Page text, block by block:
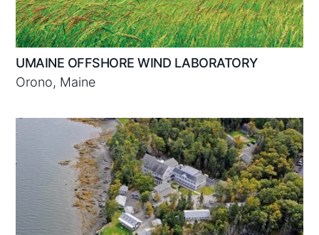
UMAINE OFFSHORE WIND LABORATORY
Orono, Maine